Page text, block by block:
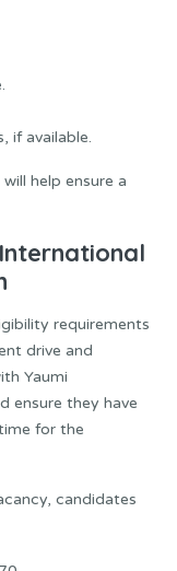
if available.
help ensure a
requirements
drive and
Yaumi
ensure they have
for the
candidates